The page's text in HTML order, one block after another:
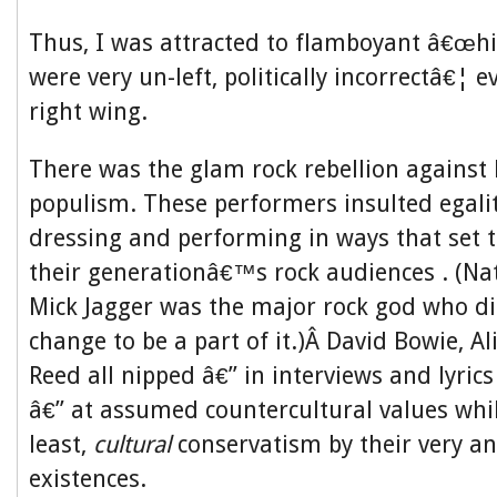
Thus, I was attracted to flamboyant
were very un-left, politically incorrectâ€¦
right wing.
There was the glam rock rebellion
populism. These performers insulted
dressing and performing in ways that set
their generationâ€™s rock audiences .
Mick Jagger was the major rock god who
change to be a part of it.)Â David Bowie,
Reed all nipped â€” in interviews and
â€” at assumed countercultural values
least, culturalconservatism by their very
existences.